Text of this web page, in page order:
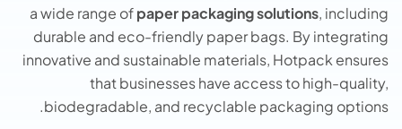
a wide range ofpaper packaging solutions, including
durable and eco-friendly paper bags. By integrating
innovative and sustainable materials, Hotpack ensures
that businesses have access to high-quality,
biodegradable, and recyclable packaging options.